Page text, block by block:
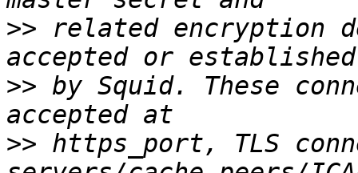
>> related encryption
>> by Squid. These
>> https_port, TLS